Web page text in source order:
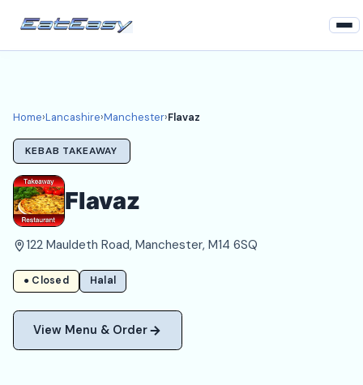
Lancashire
Manchester Takeaways
Login
Register
About
Home›Lancashire›Manchester›Flavaz
KEBAB TAKEAWAY
Flavaz
122 Mauldeth Road, Manchester, M14 6SQ
● Closed Halal
View Menu & Order